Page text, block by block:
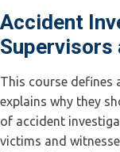
Accident
Supervisors
This course defines
explains why they
of accident
victims and